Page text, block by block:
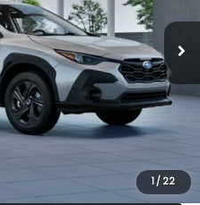
1 / 22
Ext.
$29,224
-$1,629
+$280
$27,909